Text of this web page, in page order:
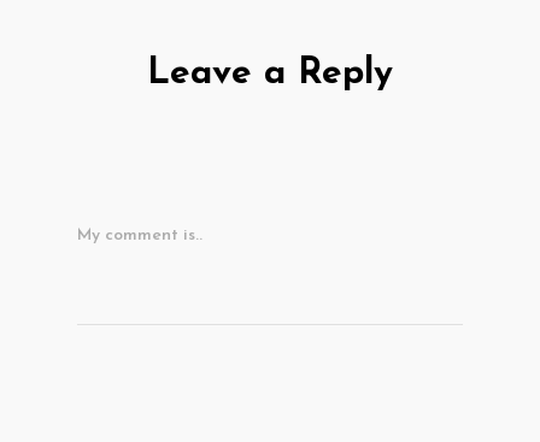
Leave a Reply
My comment is..